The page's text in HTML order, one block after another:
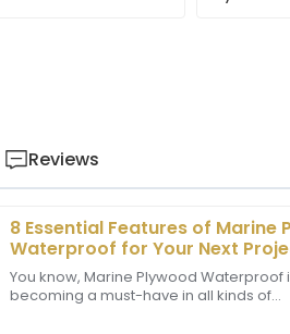
Reviews
8 Essential Features of Marine
Waterproof for Your Next
You know, Marine Plywood Waterproof
becoming a must-have in all kinds of
the quality is unmatched! The
professional and attentive.